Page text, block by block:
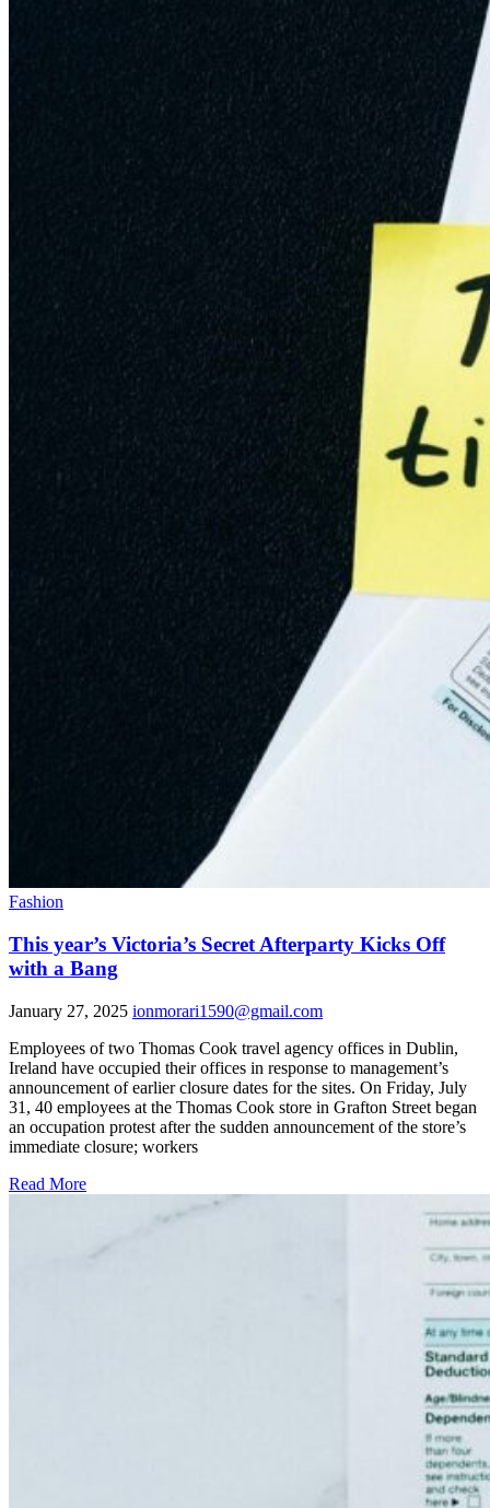
Fashion
This year’s Victoria’s Secret Afterparty Kicks Off
with a Bang
January 27, 2025 ionmorari1590@gmail.com
Employees of two Thomas Cook travel agency offices in Dublin,
Ireland have occupied their offices in response to management’s
announcement of earlier closure dates for the sites. On Friday, July
31, 40 employees at the Thomas Cook store in Grafton Street began
an occupation protest after the sudden announcement of the store’s
immediate closure; workers
Read More